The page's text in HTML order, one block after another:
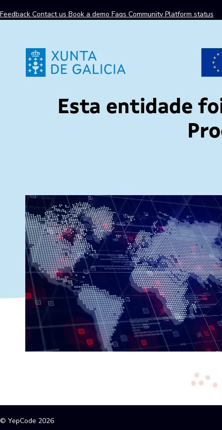
Feedback Contact us Book a demo Faqs Community Platform status
© YepCode 2026